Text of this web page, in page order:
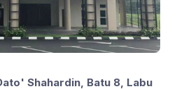
Shahardin, Batu 8, Labu